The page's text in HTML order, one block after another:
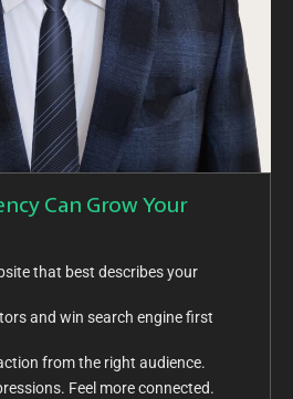
Can Grow Your
that best describes your
and win search engine first
from the right audience.
Feel more connected.